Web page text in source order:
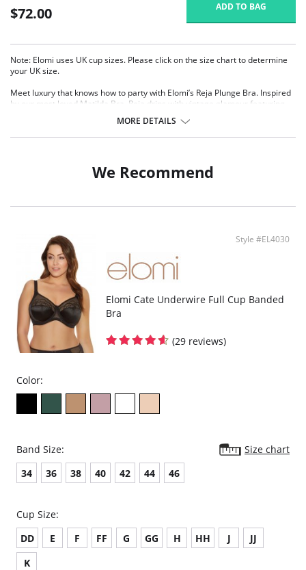
$72.00 ADD TO BAG
Note: Elomi uses UK cup sizes. Please click on the size chart to determine
your UK size.
Meet luxury that knows how to party with Elomi’s Reja Plunge Bra. Inspired
by our most loved Matilda Bra, Reja drips with vintage glamour featuring
center front delivers a sultry plunge without push-up, while the floating
center gore is designed to sit softly against your skin. The under band has
floor without compromising on comfort.
Based on Elomi's most loved Matilda Plunge Bra (EL8900)
separation
Elasticated neck edge for ease of fit
The underband is wrapped with soft fold-over elastic for all day comfort
Embroidery gore floats over the lining at the bottom edge for no-dig
comfort
Flexible back sweep construction allows easier adjustment to racer
back with moveable J Hook
Bow detail at the center front
Fabric Content:
Cup: 100% Polyester
Cup Lining: 100% Polyamide
Side Cup Lining: 100% Polyamide
MORE DETAILS
We Recommend
Style #EL4030
Elomi Cate Underwire Full Cup Banded
Bra
(29 reviews)
Color:
Band Size:
Size chart
34
36 38 40 42 44 46
Cup Size:
DD
E F FF G GG H HH J
JJ
K